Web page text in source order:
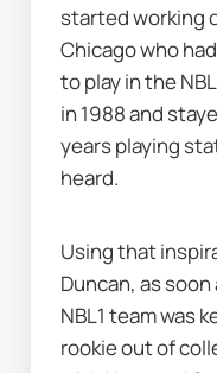
started working
Chicago who
to play in the
in 1988 and
years playing
heard.
Using that
Duncan, as
NBL1 team was
rookie out of